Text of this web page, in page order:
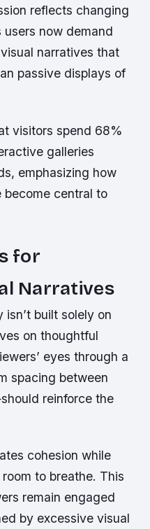
reflects changing
now demand
narratives that
passive displays of
visitors spend 68%
galleries
emphasizing how
become central to
for
Narratives
built solely on
on thoughtful
eyes through a
spacing between
reinforce the
cohesion while
to breathe. This
remain engaged
by excessive visual